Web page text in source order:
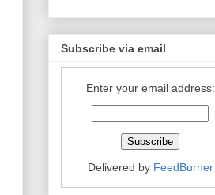
Subscribe via email
Enter your email address:
Delivered by FeedBurner